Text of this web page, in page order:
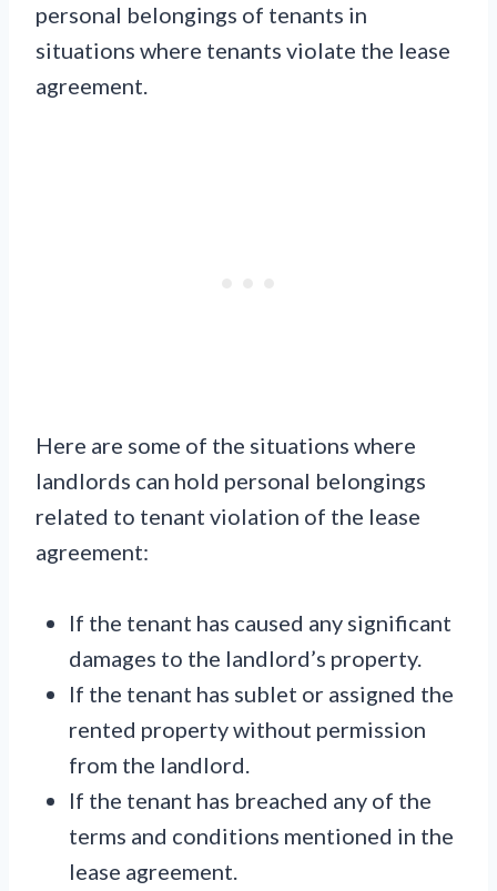
personal belongings of tenants in
situations where tenants violate the lease
agreement.
Here are some of the situations where
landlords can hold personal belongings
related to tenant violation of the lease
agreement:
If the tenant has caused any significant
damages to the landlord’s property.
If the tenant has sublet or assigned the
rented property without permission
from the landlord.
If the tenant has breached any of the
terms and conditions mentioned in the
lease agreement.